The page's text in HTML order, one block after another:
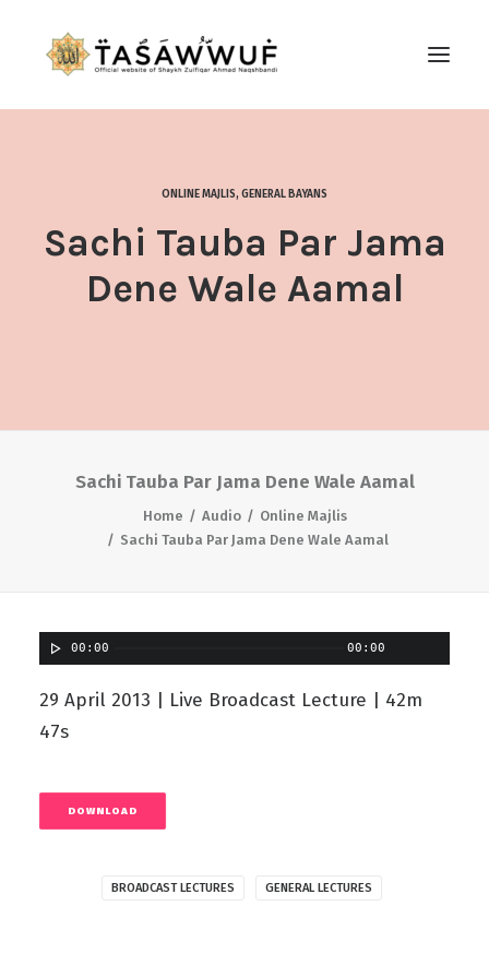
CONTACT US
ONLINE MAJLIS, GENERAL BAYANS
Sachi Tauba Par Jama
Dene Wale Aamal
Sachi Tauba Par Jama Dene Wale Aamal
Home Audio
Online Majlis
Sachi Tauba Par Jama Dene Wale Aamal
00:00 00:00
29 April 2013 | Live Broadcast Lecture | 42m
47s
DOWNLOAD
BROADCAST LECTURES GENERAL LECTURES